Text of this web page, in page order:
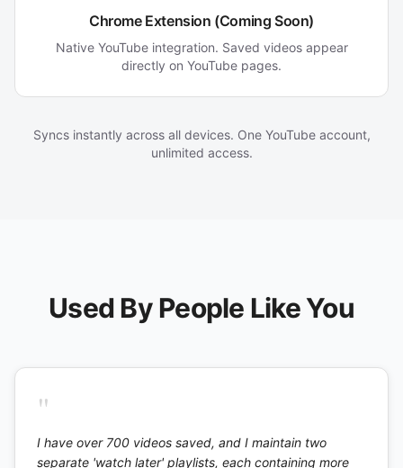
Chrome Extension (Coming Soon)
Native YouTube integration. Saved videos appear
directly on YouTube pages.
Syncs instantly across all devices. One YouTube account,
unlimited access.
Used By People Like You
"
I have over 700 videos saved, and I maintain two
separate 'watch later' playlists, each containing more